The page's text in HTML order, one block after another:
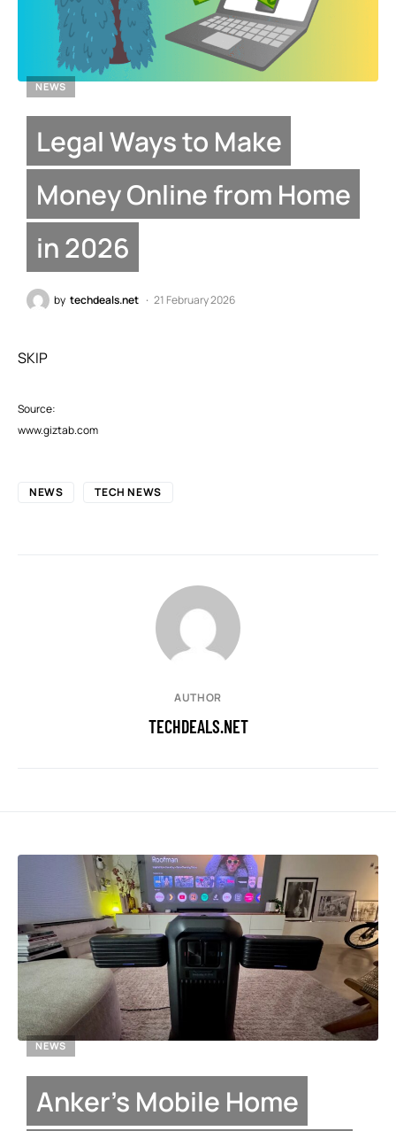
NEWS
Legal Ways to Make
Money Online from Home
in 2026
by techdeals.net 21 February 2026
SKIP
Source:
www.giztab.com
NEWS TECH NEWS
AUTHOR
TECHDEALS.NET
NEWS
Anker’s Mobile Home